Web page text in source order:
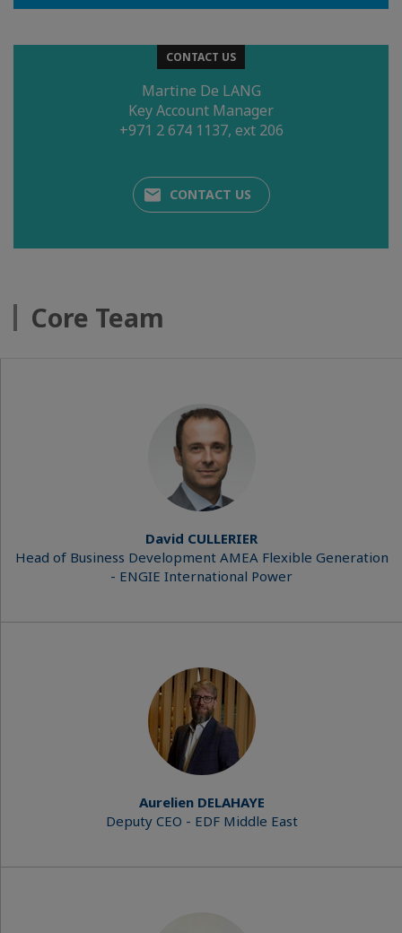
CONTACT US
Martine De LANG
Key Account Manager
+971 2 674 1137, ext 206
CONTACT US
Core Team
David CULLERIER
Head of Business Development AMEA Flexible Generation
- ENGIE International Power
Aurelien DELAHAYE
Deputy CEO - EDF Middle East